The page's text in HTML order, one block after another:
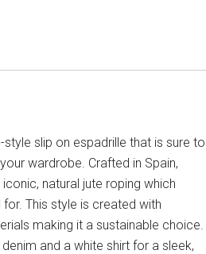
style slip on espadrille that is sure to
wardrobe. Crafted in Spain,
natural jute roping which
This style is created with
making it a sustainable choice.
and a white shirt for a sleek,